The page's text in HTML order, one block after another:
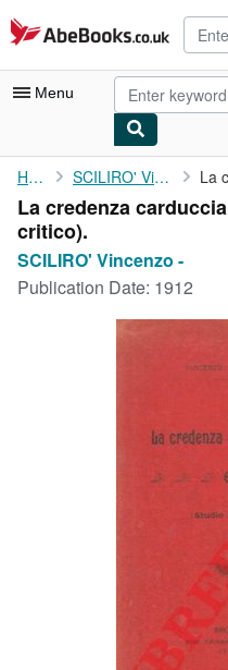
Skip to main content
AbeBooks.co.uk
Menu
My Account
My Purchases
Advanced Search
Browse Collections
Home SCILIRO' Vincenzo -
La credenza
critico).
SCILIRO' Vincenzo -
Publication Date: 1912